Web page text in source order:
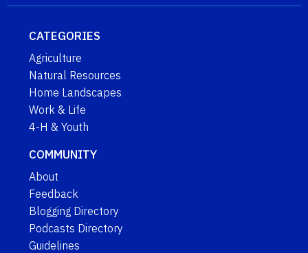
CATEGORIES
Agriculture
Natural Resources
Home Landscapes
Work & Life
4-H & Youth
COMMUNITY
About
Feedback
Blogging Directory
Podcasts Directory
Guidelines